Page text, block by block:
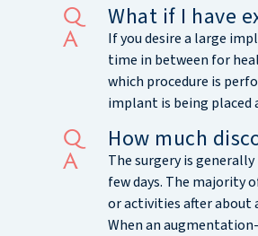
What if I have
If you desire a large
time in between for
which procedure is
implant is being
How much
The surgery is
few days. The majority
or activities after about
When an